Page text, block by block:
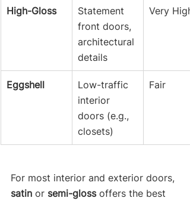
High-Gloss
Statement
front doors,
architectural
details
Very High
Eggshell
Low-traffic
interior
doors (e.g.,
closets)
Fair
For most interior and exterior doors,
satin or semi-gloss offers the best